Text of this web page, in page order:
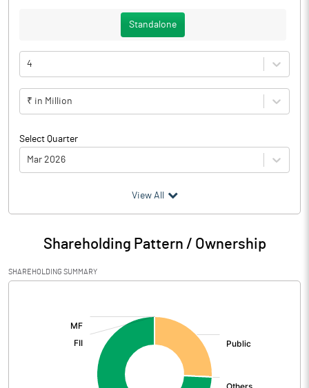
Standalone
4
₹ in Million
Select Quarter
Mar 2026
Particulars Mar 2026
Audited / UnAudited UnAudited
Net Sales
Total Expenditure
View All
Shareholding Pattern / Ownership
SHAREHOLDING SUMMARY